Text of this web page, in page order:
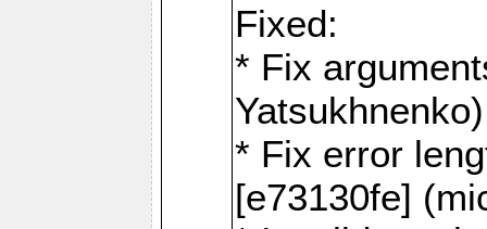
Fixed:
* Fix
Yatsukhnenko)
* Fix error
[e73130fe]